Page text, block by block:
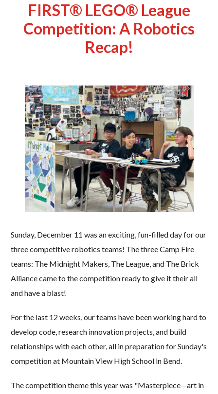
FIRST® LEGO® League
Competition: A Robotics
Recap!
Sunday, December 11 was an exciting, fun-filled day for our
three competitive robotics teams! The three Camp Fire
teams: The Midnight Makers, The League, and The Brick
Alliance came to the competition ready to give it their all
and have a blast!
For the last 12 weeks, our teams have been working hard to
develop code, research innovation projects, and build
relationships with each other, all in preparation for Sunday's
competition at Mountain View High School in Bend.
The competition theme this year was "Masterpiece—art in